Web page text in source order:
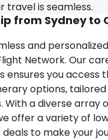
travel is seamless.
from Sydney to
and
Network. Our
ensures you access
options,
With a diverse array
offer a variety of
to make your